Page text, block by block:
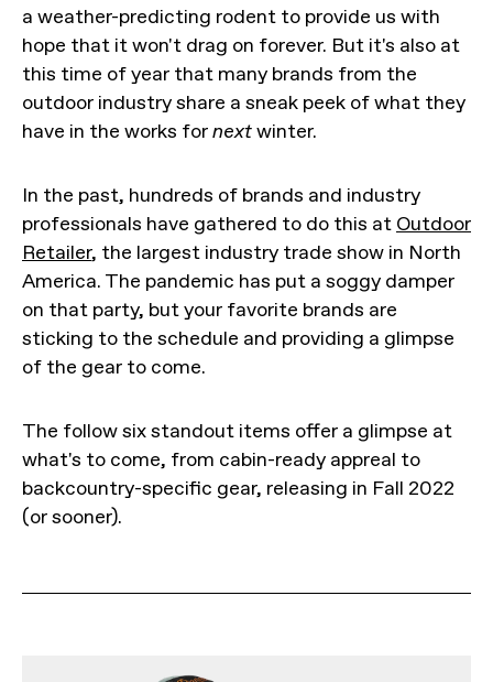
a weather-predicting rodent to provide us with
hope that it won't drag on forever. But it's also at
this time of year that many brands from the
outdoor industry share a sneak peek of what they
have in the works fornextwinter.
In the past, hundreds of brands and industry
professionals have gathered to do this at Outdoor
Retailer, the largest industry trade show in North
America. The pandemic has put a soggy damper
on that party, but your favorite brands are
sticking to the schedule and providing a glimpse
of the gear to come.
The follow six standout items offer a glimpse at
what's to come, from cabin-ready appreal to
backcountry-specific gear, releasing in Fall 2022
(or sooner).